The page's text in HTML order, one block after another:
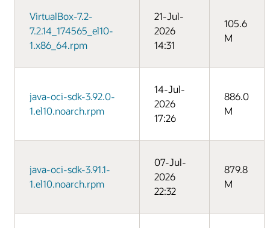
VirtualBox-7.2-
7.2.14_174565_el10-
1.x86_64.rpm
21-Jul-
2026
14:31
105.6
M
java-oci-sdk-3.92.0-
1.el10.noarch.rpm
14-Jul-
2026
17:26
886.0
M
java-oci-sdk-3.91.1-
1.el10.noarch.rpm
07-Jul-
2026
22:32
879.8
M